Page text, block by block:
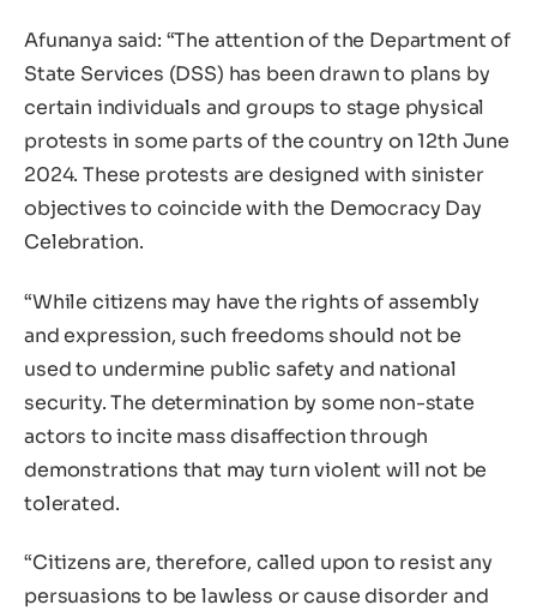
Afunanya said: “The attention of the Department of
State Services (DSS) has been drawn to plans by
certain individuals and groups to stage physical
protests in some parts of the country on 12th June
2024. These protests are designed with sinister
objectives to coincide with the Democracy Day
Celebration.
“While citizens may have the rights of assembly
and expression, such freedoms should not be
used to undermine public safety and national
security. The determination by some non-state
actors to incite mass disaffection through
demonstrations that may turn violent will not be
tolerated.
“Citizens are, therefore, called upon to resist any
persuasions to be lawless or cause disorder and